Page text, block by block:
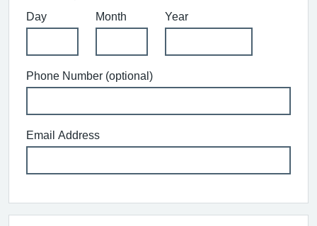
Day
Month Year
Phone Number (optional)
Email Address